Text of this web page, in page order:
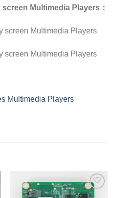
Multimedia Players：
Multimedia Players